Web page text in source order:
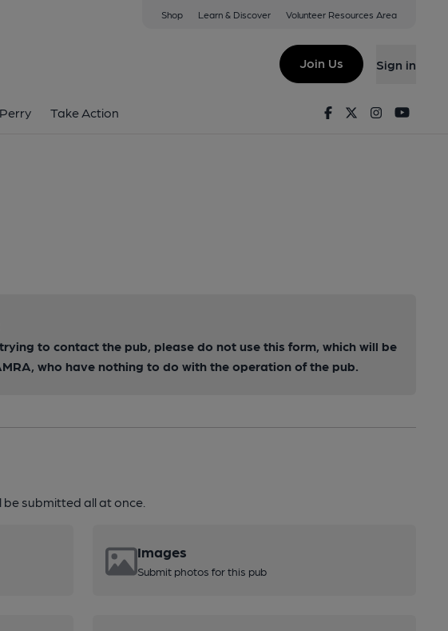
Shop Learn & Discover Volunteer Resources Area
Join Us Sign in
Take Action FacebookTwitterInstagram
to contact the pub, please do not use this form, which will be
who have nothing to do with the operation of the pub.
submitted all at once.
Images
Submit photos for this pub